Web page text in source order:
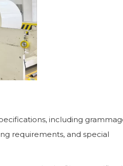
including
requirements, and special